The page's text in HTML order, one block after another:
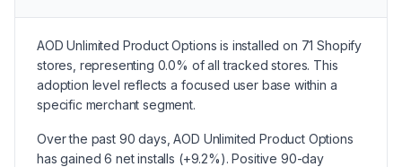
AOD Unlimited Product Options is installed on 71 Shopify
stores, representing 0.0% of all tracked stores. This
adoption level reflects a focused user base within a
specific merchant segment.
Over the past 90 days, AOD Unlimited Product Options
has gained 6 net installs (+9.2%). Positive 90-day